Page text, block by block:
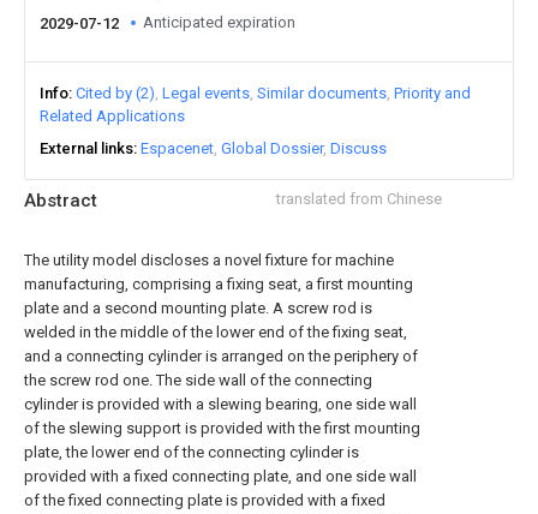
Abstract translated from Chinese
The utility model discloses a novel fixture for machine
manufacturing, comprising a fixing seat, a first mounting
plate and a second mounting plate. A screw rod is
welded in the middle of the lower end of the fixing seat,
and a connecting cylinder is arranged on the periphery of
the screw rod one. The side wall of the connecting
cylinder is provided with a slewing bearing, one side wall
of the slewing support is provided with the first mounting
plate, the lower end of the connecting cylinder is
provided with a fixed connecting plate, and one side wall
of the fixed connecting plate is provided with a fixed
2029-07-12 Anticipated expiration
Info Cited by (2) Legal events Similar documents Priority and
Related Applications
External links Espacenet Global Dossier Discuss